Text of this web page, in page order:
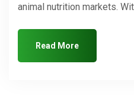
animal nutrition markets.
Read More